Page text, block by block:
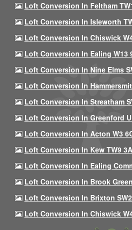
Loft Conversion In Feltham
Loft Conversion In Isleworth
Loft Conversion In Chiswick
Loft Conversion In Ealing W13
Loft Conversion In Nine Elms
Loft Conversion In
Loft Conversion In Streatham
Loft Conversion In Greenford
Loft Conversion In Acton W3
Loft Conversion In Kew TW9
Loft Conversion In Ealing
Loft Conversion In Brook
Loft Conversion In Brixton
Loft Conversion In Chiswick